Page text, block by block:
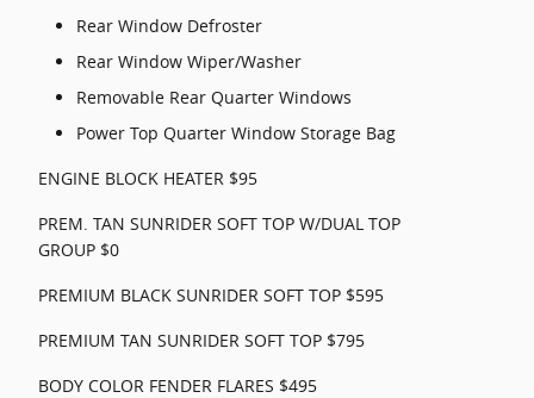
Rear Window Defroster
Rear Window Wiper/Washer
Removable Rear Quarter Windows
Power Top Quarter Window Storage Bag
ENGINE BLOCK HEATER $95
PREM. TAN SUNRIDER SOFT TOP W/DUAL TOP
GROUP $0
PREMIUM BLACK SUNRIDER SOFT TOP $595
PREMIUM TAN SUNRIDER SOFT TOP $795
BODY COLOR FENDER FLARES $495